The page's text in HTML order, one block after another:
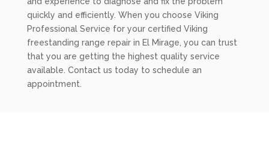
quickly and efficiently. When you choose Viking
Professional Service for your certified Viking
freestanding range repair in El Mirage, you can trust
that you are getting the highest quality service
available. Contact us today to schedule an
appointment.